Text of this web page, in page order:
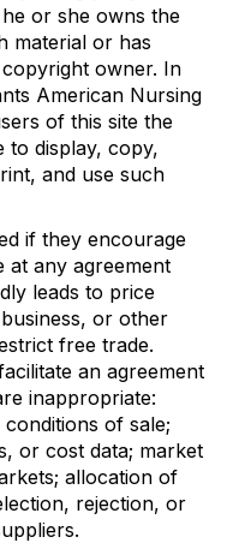
or she owns the
material or has
owner. In
American Nursing
of this site the
to display, copy,
and use such
if they encourage
at any agreement
leads to price
or other
free trade.
an agreement
inappropriate:
of sale;
or cost data; market
allocation of
rejection, or